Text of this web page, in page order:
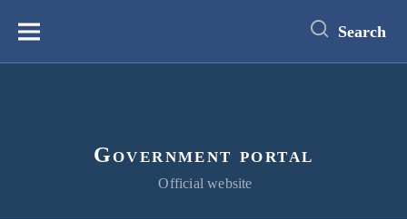
content
Меню Search
Government portal
Official website